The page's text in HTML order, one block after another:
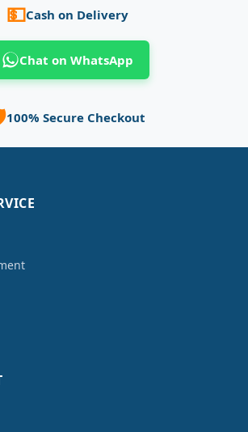
💵Cash on Delivery
Chat on WhatsApp
100% Secure Checkout